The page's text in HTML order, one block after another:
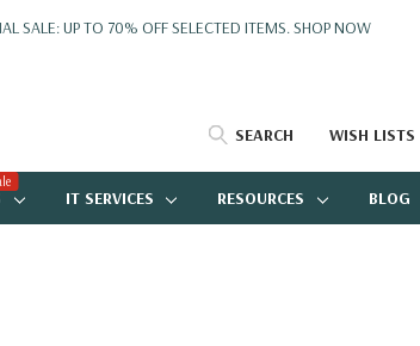
SALE: UP TO 70% OFF SELECTED ITEMS.SHOP NOW
SEARCH WISH LISTS
IT SERVICES RESOURCES BLOG